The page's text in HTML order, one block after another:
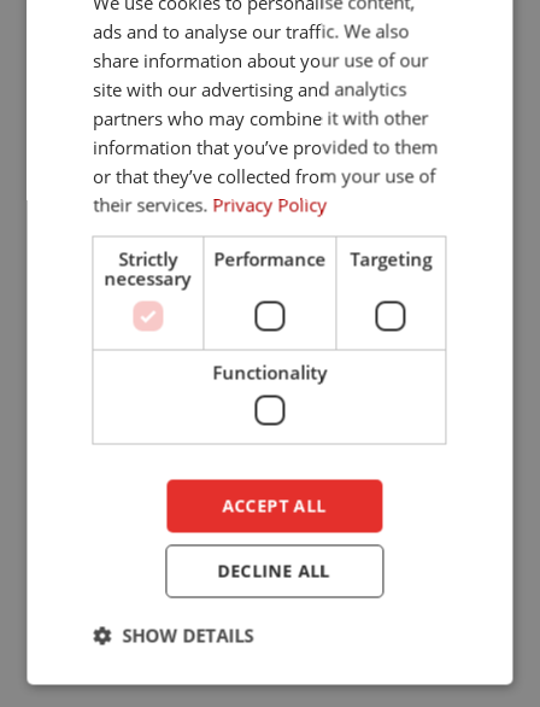
Welding curtain
ENGLISH
ads and to analyse our traffic. We also
share information about your use of our
site with our advertising and analytics
partners who may combine it with other
information that you’ve provided to them
or that they’ve collected from your use of
their services. Privacy Policy
Strictly
necessary
Performance Targeting
Functionality
ACCEPT ALL
DECLINE ALL
SHOW DETAILS